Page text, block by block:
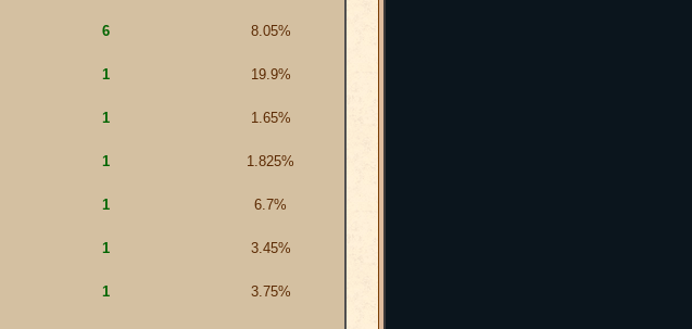
6 8.05%
1 19.9%
1 1.65%
1 1.825%
1 6.7%
1 3.45%
1 3.75%